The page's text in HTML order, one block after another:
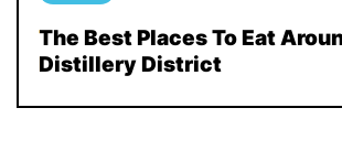
The Best Places To Eat
Distillery District